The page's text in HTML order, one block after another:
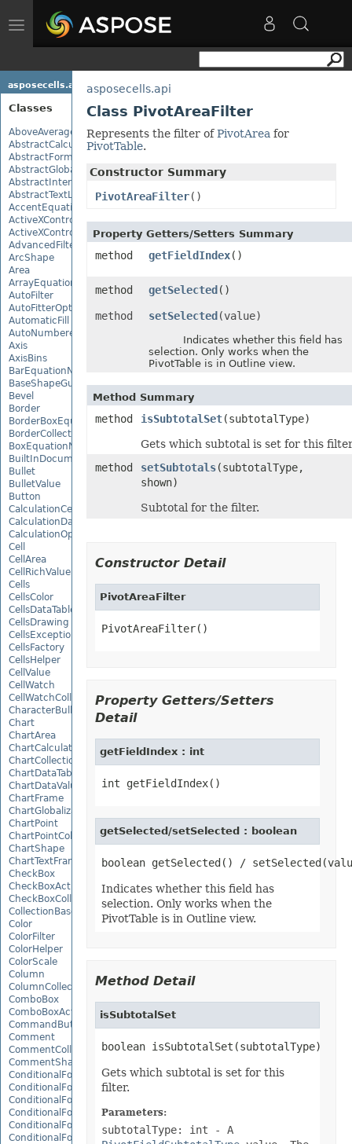
Toggle
navigation
asposecells.api
Classes
AboveAverage
AbstractCalculationMonitor
AbstractFormulaChangeMonitor
AbstractGlobalizationSettings
AbstractInterruptMonitor
AbstractTextLoadOptions
AccentEquationNode
ActiveXControl
ActiveXControlBase
AdvancedFilter
ArcShape
Area
ArrayEquationNode
AutoFilter
AutoFitterOptions
AutomaticFill
AutoNumberedBulletValue
Axis
AxisBins
BarEquationNode
BaseShapeGuide
Bevel
Border
BorderBoxEquationNode
BorderCollection
BoxEquationNode
BuiltInDocumentPropertyCollection
Bullet
BulletValue
Button
CalculationCell
CalculationData
CalculationOptions
Cell
CellArea
CellRichValue
Cells
CellsColor
CellsDataTableFactory
CellsDrawing
CellsException
CellsFactory
CellsHelper
CellValue
CellWatch
CellWatchCollection
CharacterBulletValue
Chart
ChartArea
ChartCalculateOptions
ChartCollection
ChartDataTable
ChartDataValue
ChartFrame
ChartGlobalizationSettings
ChartPoint
ChartPointCollection
ChartShape
ChartTextFrame
CheckBox
CheckBoxActiveXControl
CheckBoxCollection
CollectionBase
Color
ColorFilter
ColorHelper
ColorScale
Column
ColumnCollection
ComboBox
ComboBoxActiveXControl
CommandButtonActiveXControl
Comment
CommentCollection
CommentShape
ConditionalFormattingCollection
ConditionalFormattingIcon
ConditionalFormattingIconCollection
ConditionalFormattingResult
ConditionalFormattingValue
ConditionalFormattingValueCollection
asposecells.api
Class PivotAreaFilter
Represents the filter ofPivotArea for
PivotTable.
Constructor Summary
PivotAreaFilter()
Property Getters/Setters Summary
method getFieldIndex()
method getSelected ()
method setSelected (value)
Indicates whether this field has
selection. Only works when the
PivotTable is in Outline view.
Method Summary
method isSubtotalSet(subtotalType)
Gets which subtotal is set for this
method
setSubtotals(subtotalType,
shown)
Subtotal for the filter.
Constructor Detail
PivotAreaFilter
PivotAreaFilter()
Property Getters/Setters
Detail
getFieldIndex : int
getSelected/setSelected : boolean
Indicates whether this field has
selection. Only works when the
PivotTable is in Outline view.
Method Detail
isSubtotalSet
boolean isSubtotalSet(subtotalType)
Gets which subtotal is set for this
filter.
Parameters:
subtotalType: int - A